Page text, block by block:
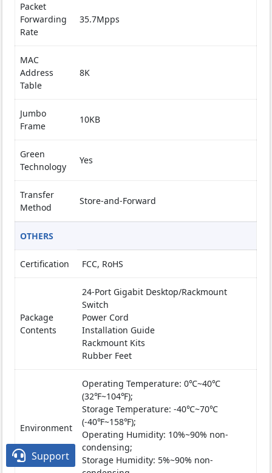
Packet
Forwarding
Rate
35.7Mpps
MAC
Address
Table
8K
Jumbo
Frame
10KB
Green
Technology
Yes
Transfer
Method
Store-and-Forward
OTHERS
Certification FCC, RoHS
Package
Contents
24-Port Gigabit Desktop/Rackmount
Switch
Power Cord
Installation Guide
Rackmount Kits
Rubber Feet
Environment
Operating Temperature: 0℃~40℃
(32℉~104℉);
Storage Temperature: -40℃~70℃
(-40℉~158℉);
Operating Humidity: 10%~90% non-
condensing;
Storage Humidity: 5%~90% non-
 Support